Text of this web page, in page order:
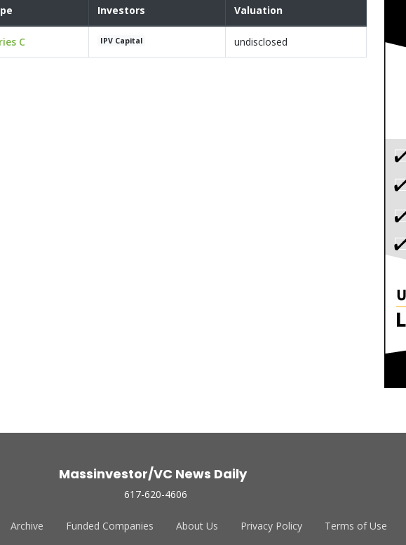
Investors Valuation
C IPV Capital undisclosed
Massinvestor/VC News Daily
617-620-4606
Archive Funded Companies About Us Privacy Policy Terms of Use